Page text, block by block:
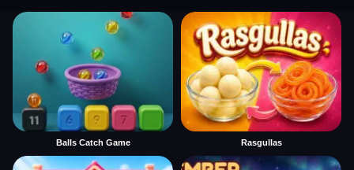
Balls Catch Game Rasgullas